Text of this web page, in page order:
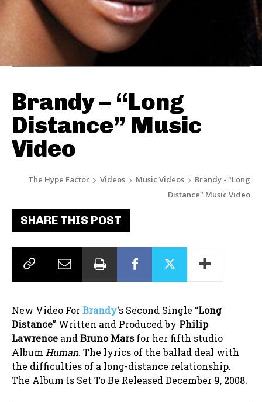
Brandy – “Long
Distance” Music
Video
The Hype Factor Videos Music Videos
Brandy - "Long
Distance" Music Video
SHARE THIS POST
New Video ForBrandy‘s Second Single “Long
Distance” Written and Produced by Philip
Lawrence andBruno Marsfor her fifth studio
Album Human. The lyrics of the ballad deal with
the difficulties of a long-distance relationship.
The Album Is Set To Be Released December 9, 2008.